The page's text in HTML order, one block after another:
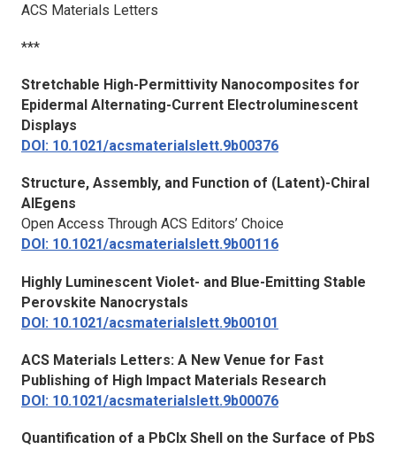
ACS Materials Letters
***
Stretchable High-Permittivity Nanocomposites for
Epidermal Alternating-Current Electroluminescent
Displays
DOI: 10.1021/acsmaterialslett.9b00376
Structure, Assembly, and Function of (Latent)-Chiral
AIEgens
Open Access Through ACS Editors’ Choice
DOI: 10.1021/acsmaterialslett.9b00116
Highly Luminescent Violet- and Blue-Emitting Stable
Perovskite Nanocrystals
DOI: 10.1021/acsmaterialslett.9b00101
ACS Materials Letters: A New Venue for Fast
Publishing of High Impact Materials Research
DOI: 10.1021/acsmaterialslett.9b00076
Quantification of a PbClx Shell on the Surface of PbS